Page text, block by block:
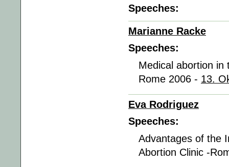
Speeches:
Marianne Racke
Speeches:
Medical abortion
Rome 2006 - 13.
Eva Rodriguez
Speeches:
Advantages of the
Abortion Clinic -